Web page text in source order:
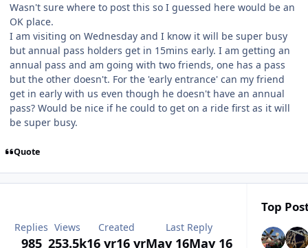
Wasn't sure where to post this so I guessed here would be an
OK place.
I am visiting on Wednesday and I know it will be super busy
but annual pass holders get in 15mins early. I am getting an
annual pass and am going with two friends, one has a pass
but the other doesn't. For the 'early entrance' can my friend
get in early with us even though he doesn't have an annual
pass? Would be nice if he could to get on a ride first as it will
be super busy.
Quote
Replies
985
Views
253.5k
Created
16 yr16 yr
Last Reply
May 16May 16
Top